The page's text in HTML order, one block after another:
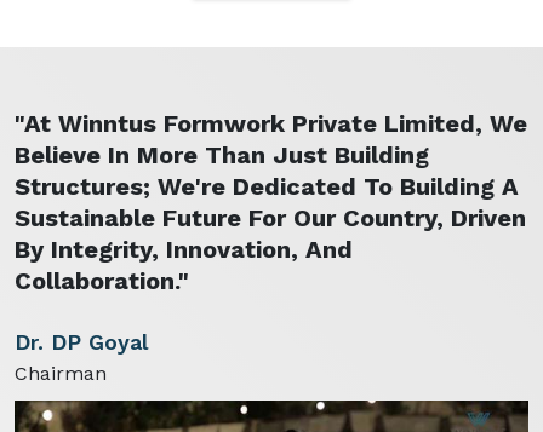
"At Winntus Formwork Private Limited, We
Believe In More Than Just Building
Structures; We're Dedicated To Building A
Sustainable Future For Our Country, Driven
By Integrity, Innovation, And
Collaboration."
Dr. DP Goyal
Chairman